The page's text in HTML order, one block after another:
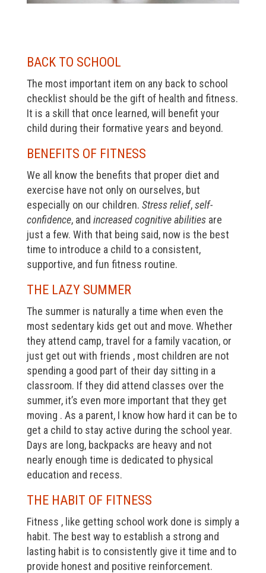
BACK TO SCHOOL
The most important item on any back to school
checklist should be the gift of health and fitness.
It is a skill that once learned, will benefit your
child during their formative years and beyond.
BENEFITS OF FITNESS
We all know the benefits that proper diet and
exercise have not only on ourselves, but
especially on our children. Stress relief,self-
confidence, and increased cognitive abilitiesare
just a few. With that being said, now is the best
time to introduce a child to a consistent,
supportive, and fun fitness routine.
THE LAZY SUMMER
The summer is naturally a time when even the
most sedentary kids get out and move. Whether
they attend camp, travel for a family vacation, or
just get out with friends , most children are not
spending a good part of their day sitting in a
classroom. If they did attend classes over the
summer, it’s even more important that they get
moving . As a parent, I know how hard it can be to
get a child to stay active during the school year.
Days are long, backpacks are heavy and not
nearly enough time is dedicated to physical
education and recess.
THE HABIT OF FITNESS
Fitness , like getting school work done is simply a
habit. The best way to establish a strong and
lasting habit is to consistently give it time and to
provide honest and positive reinforcement.